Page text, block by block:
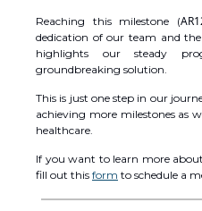
Reaching this milestone (
dedication of our team and
highlights our steady
groundbreaking solution.
This is just one step in our
achieving more milestones as
healthcare.
If you want to learn more
fill out this form to schedule a